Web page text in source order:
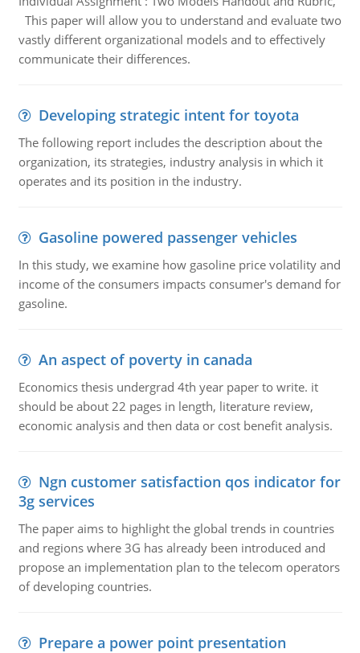
This paper will allow you to understand and evaluate two
vastly different organizational models and to effectively
communicate their differences.
Developing strategic intent for toyota
The following report includes the description about the
organization, its strategies, industry analysis in which it
operates and its position in the industry.
Gasoline powered passenger vehicles
In this study, we examine how gasoline price volatility and
income of the consumers impacts consumer's demand for
gasoline.
An aspect of poverty in canada
Economics thesis undergrad 4th year paper to write. it
should be about 22 pages in length, literature review,
economic analysis and then data or cost benefit analysis.
Ngn customer satisfaction qos indicator for
3g services
The paper aims to highlight the global trends in countries
and regions where 3G has already been introduced and
propose an implementation plan to the telecom operators
of developing countries.
Prepare a power point presentation